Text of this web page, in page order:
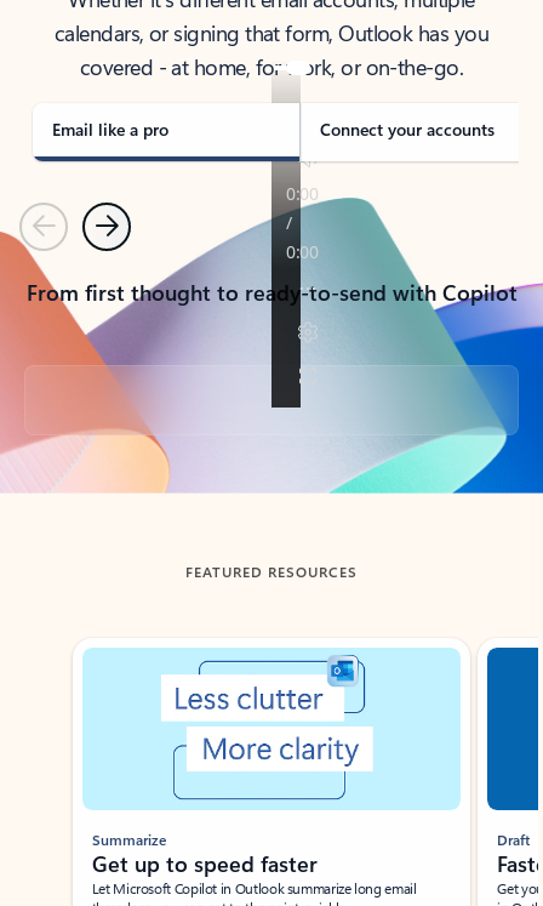
calendars, or signing that form, Outlook has you
covered - at home, for work, or on-the-go.
Email like a pro Connect your accounts
PreviousNext
From first thought to ready-to-send with Copilot
Back to tabs
FEATURED RESOURCES
Showing slide 1 of 3
Summarize
Get up to speed faster ​
Let Microsoft Copilot in Outlook summarize long email
Draft
Get